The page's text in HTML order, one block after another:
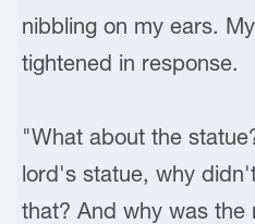
nibbling on my ears.
tightened in response.
"What about the
lord's statue, why
that? And why was the